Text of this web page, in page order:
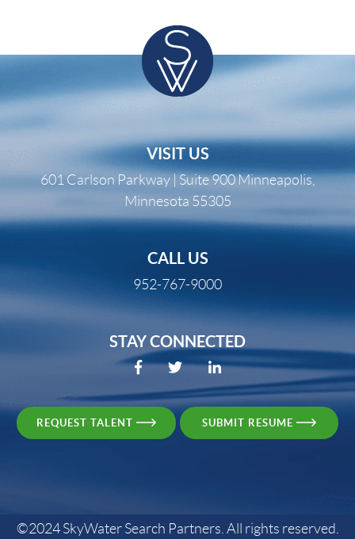
VISIT US
601 Carlson Parkway | Suite 900 Minneapolis,
Minnesota 55305
CALL US
952-767-9000
STAY CONNECTED
REQUEST TALENT SUBMIT RESUME
©2024 SkyWater Search Partners. All rights reserved.